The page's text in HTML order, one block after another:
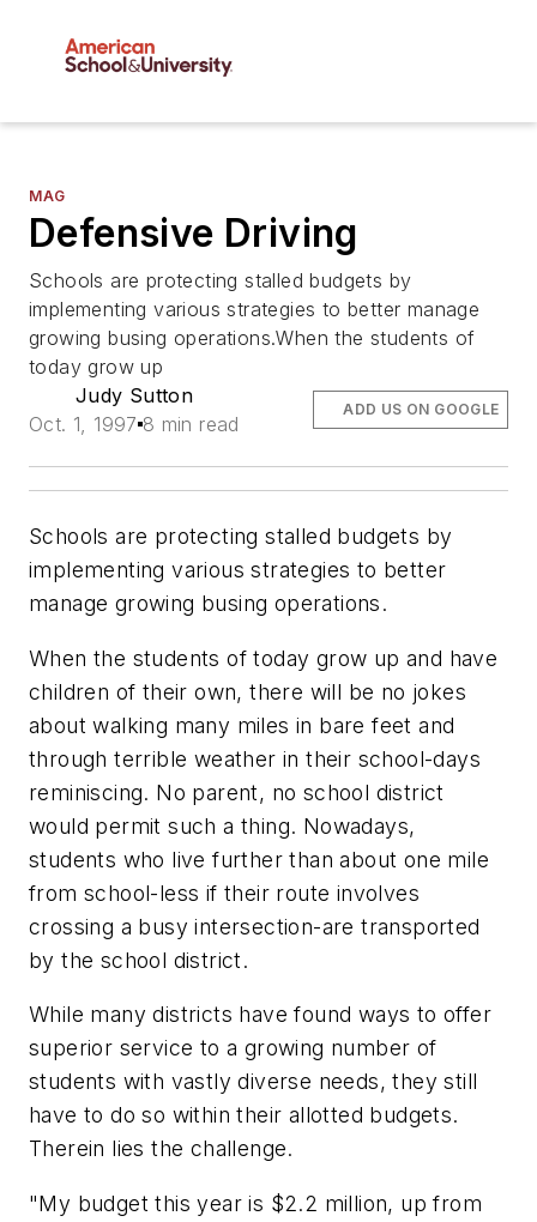
MAG
Defensive Driving
Schools are protecting stalled budgets by
implementing various strategies to better manage
growing busing operations.When the students of
today grow up
Judy Sutton
Oct. 1, 1997 8 min read
ADD US ON GOOGLE
Schools are protecting stalled budgets by
implementing various strategies to better
manage growing busing operations.
When the students of today grow up and have
children of their own, there will be no jokes
about walking many miles in bare feet and
through terrible weather in their school-days
reminiscing. No parent, no school district
would permit such a thing. Nowadays,
students who live further than about one mile
from school-less if their route involves
crossing a busy intersection-are transported
by the school district.
While many districts have found ways to offer
superior service to a growing number of
students with vastly diverse needs, they still
have to do so within their allotted budgets.
Therein lies the challenge.
"My budget this year is $2.2 million, up from